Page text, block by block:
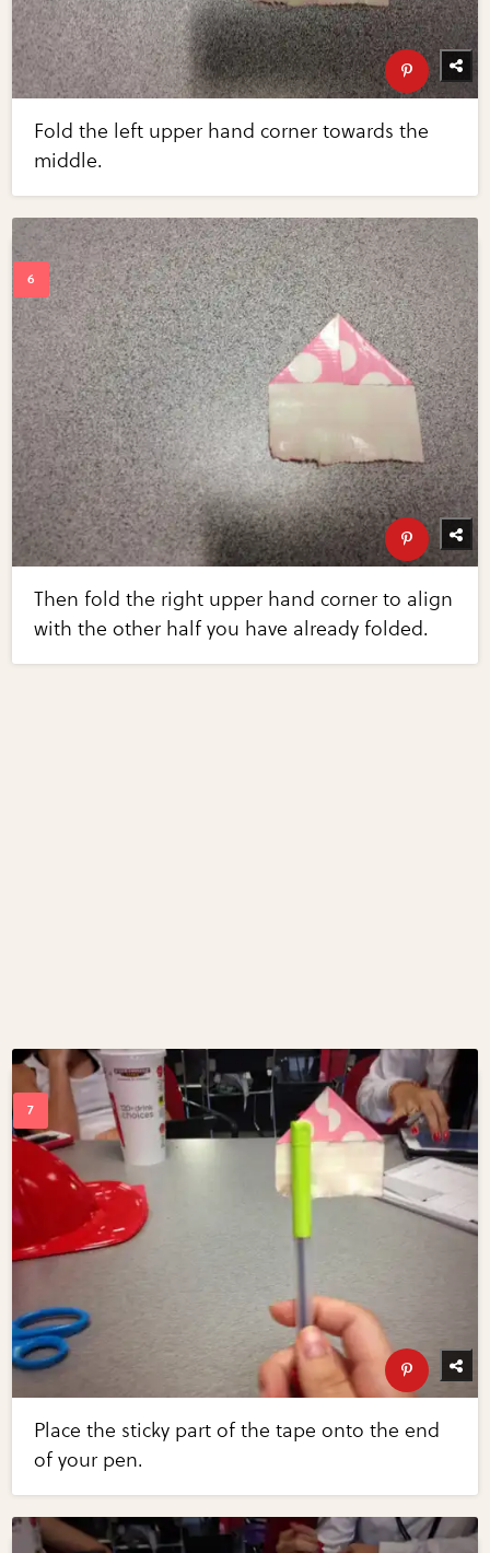
Fold the left upper hand corner towards the
middle.
Then fold the right upper hand corner to align
with the other half you have already folded.
Place the sticky part of the tape onto the end
of your pen.